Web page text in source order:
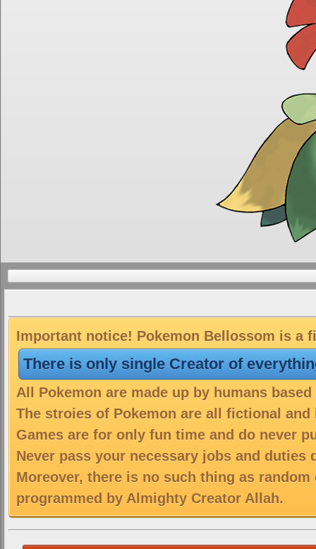
Important notice! Pokemon Bellossom is a
There is only single Creator of
All Pokemon are made up by humans
The stroies of Pokemon are all fictional
Games are for only fun time and do never
Never pass your necessary jobs and duties
Moreover, there is no such thing as
programmed by Almighty Creator Allah.